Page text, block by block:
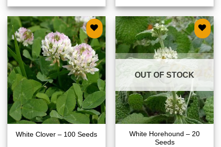
Add to
wishlist
White Clover – 100 Seeds
Add to
wishlist
OUT OF STOCK
White Horehound – 20
Seeds